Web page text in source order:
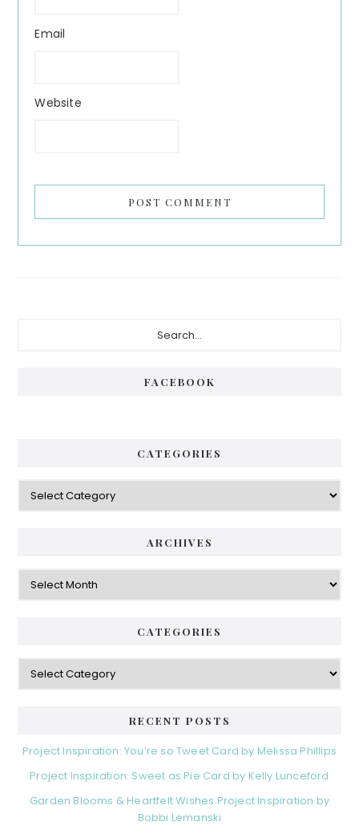
Email
Website
FACEBOOK
CATEGORIES
Categories
ARCHIVES
Archives
CATEGORIES
Categories
RECENT POSTS
Project Inspiration: You’re so Tweet Card by Melissa Phillips
Project Inspiration: Sweet as Pie Card by Kelly Lunceford
Garden Blooms & Heartfelt Wishes Project Inspiration by
Bobbi Lemanski